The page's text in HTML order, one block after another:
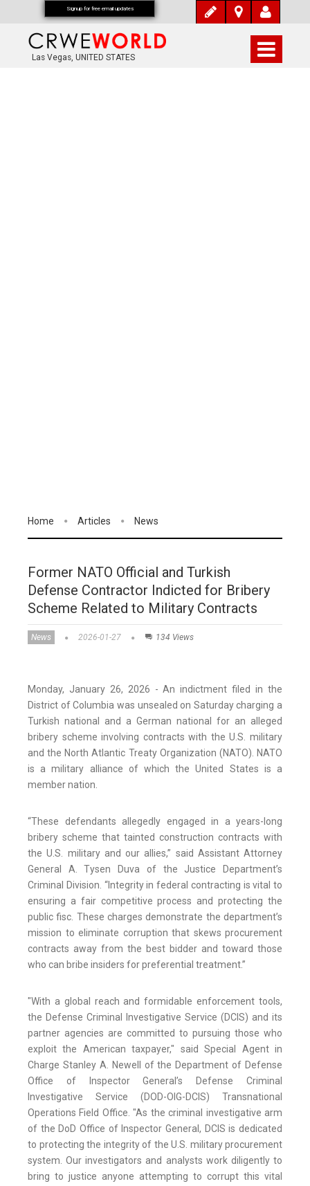
Las Vegas, UNITED STATES
Home Articles News
Former NATO Official and Turkish
Defense Contractor Indicted for Bribery
Scheme Related to Military Contracts
News 2026-01-27 134 Views
Monday, January 26, 2026 - An indictment filed in the
District of Columbia was unsealed on Saturday charging a
Turkish national and a German national for an alleged
bribery scheme involving contracts with the U.S. military
and the North Atlantic Treaty Organization (NATO). NATO
is a military alliance of which the United States is a
member nation.
“These defendants allegedly engaged in a years-long
bribery scheme that tainted construction contracts with
the U.S. military and our allies,” said Assistant Attorney
General A. Tysen Duva of the Justice Department’s
Criminal Division. “Integrity in federal contracting is vital to
ensuring a fair competitive process and protecting the
public fisc. These charges demonstrate the department’s
mission to eliminate corruption that skews procurement
contracts away from the best bidder and toward those
who can bribe insiders for preferential treatment.”
"With a global reach and formidable enforcement tools,
the Defense Criminal Investigative Service (DCIS) and its
partner agencies are committed to pursuing those who
exploit the American taxpayer," said Special Agent in
Charge Stanley A. Newell of the Department of Defense
Office of Inspector General’s Defense Criminal
Investigative Service (DOD-OIG-DCIS) Transnational
Operations Field Office. "As the criminal investigative arm
of the DoD Office of Inspector General, DCIS is dedicated
to protecting the integrity of the U.S. military procurement
system. Our investigators and analysts work diligently to
bring to justice anyone attempting to corrupt this vital
Signup for free email updates